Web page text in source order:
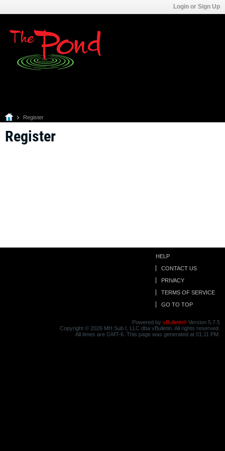
Login or Sign Up
Register
Register
HELP
CONTACT US
PRIVACY
TERMS OF SERVICE
GO TO TOP
Powered by vBulletin® Version 5.7.5
Copyright © 2026 MH Sub I, LLC dba vBulletin. All rights reserved.
All times are GMT-6. This page was generated at 01:11 PM.